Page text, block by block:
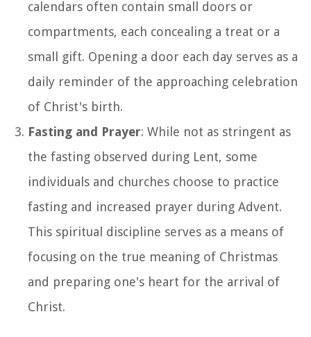
calendars often contain small doors or
compartments, each concealing a treat or a
small gift. Opening a door each day serves as a
daily reminder of the approaching celebration
of Christ's birth.
Fasting and Prayer: While not as stringent as
the fasting observed during Lent, some
individuals and churches choose to practice
fasting and increased prayer during Advent.
This spiritual discipline serves as a means of
focusing on the true meaning of Christmas
and preparing one's heart for the arrival of
Christ.